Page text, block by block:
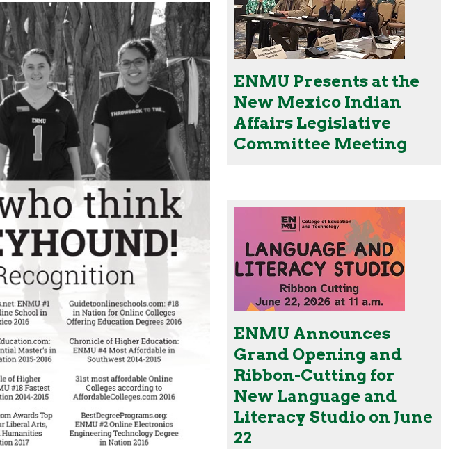
ENMU Presents at the
New Mexico Indian
Affairs Legislative
Committee Meeting
ENMU Announces
Grand Opening and
Ribbon-Cutting for
New Language and
Literacy Studio on June
22